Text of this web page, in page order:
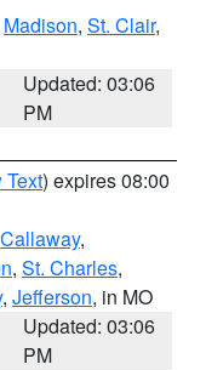
Madison, St. Clair,
Updated: 03:06
PM
Text) expires 08:00
Callaway,
, St. Charles,
, Jefferson, in MO
Updated: 03:06
PM